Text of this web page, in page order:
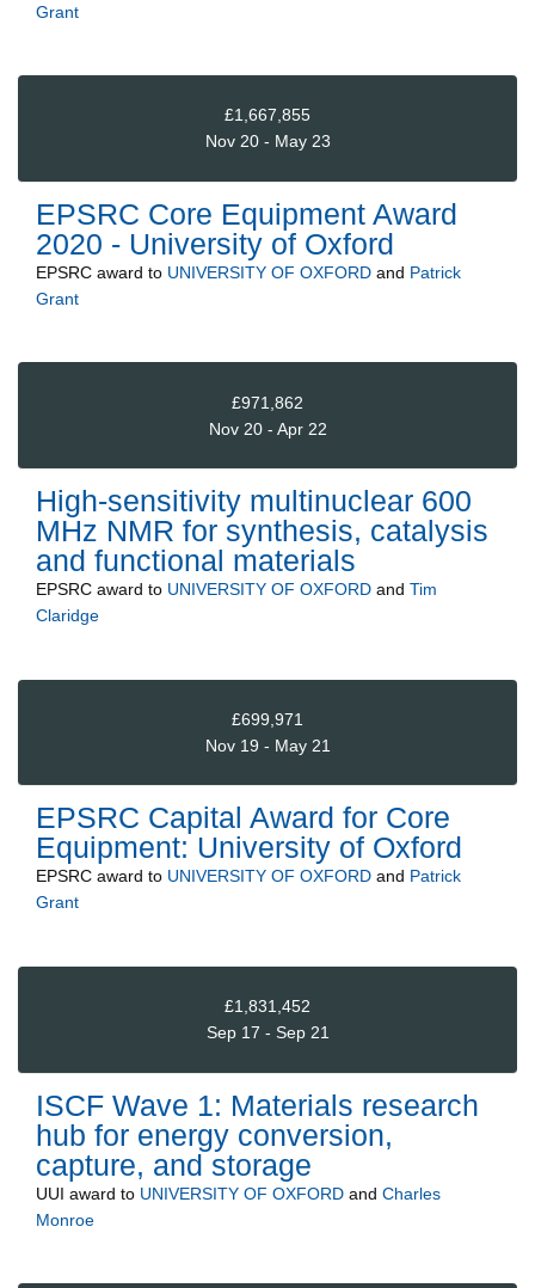
Grant
£1,667,855
Nov 20 - May 23
EPSRC Core Equipment Award
2020 - University of Oxford
EPSRC award to UNIVERSITY OF OXFORD and Patrick
Grant
£971,862
Nov 20 - Apr 22
High-sensitivity multinuclear 600
MHz NMR for synthesis, catalysis
and functional materials
EPSRC award to UNIVERSITY OF OXFORD and Tim
Claridge
£699,971
Nov 19 - May 21
EPSRC Capital Award for Core
Equipment: University of Oxford
EPSRC award to UNIVERSITY OF OXFORD and Patrick
Grant
£1,831,452
Sep 17 - Sep 21
ISCF Wave 1: Materials research
hub for energy conversion,
capture, and storage
UUI award to UNIVERSITY OF OXFORD and Charles
Monroe